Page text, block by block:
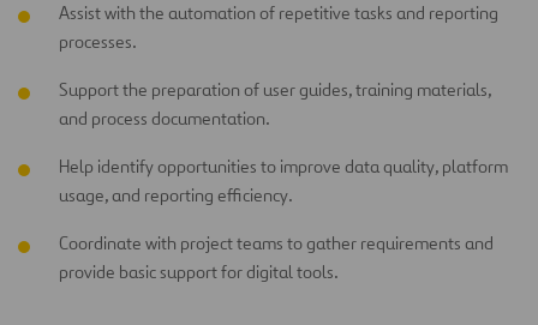
Assist with the automation of repetitive tasks and reporting
processes.
Support the preparation of user guides, training materials,
and process documentation.
Help identify opportunities to improve data quality, platform
usage, and reporting efficiency.
Coordinate with project teams to gather requirements and
provide basic support for digital tools.